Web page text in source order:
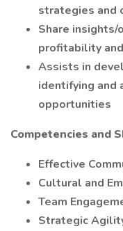
strategies and
Share
profitability
Assists in
identifying and
opportunities
Competencies and
Effective
Cultural and
Team
Strategic